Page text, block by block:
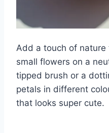
Add a touch of
small flowers on a
tipped brush or a
petals in different
that looks super cute.